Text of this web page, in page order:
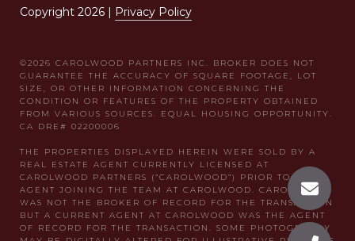
Copyright 2026 | Privacy Policy